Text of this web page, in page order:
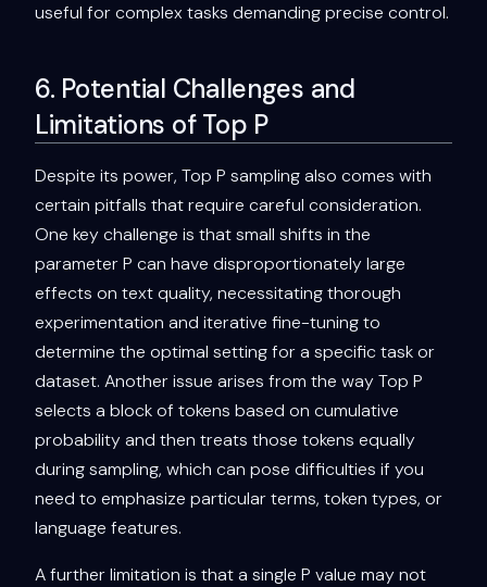
useful for complex tasks demanding precise control.
6. Potential Challenges and
Limitations of Top P
Despite its power, Top P sampling also comes with
certain pitfalls that require careful consideration.
One key challenge is that small shifts in the
parameter P can have disproportionately large
effects on text quality, necessitating thorough
experimentation and iterative fine-tuning to
determine the optimal setting for a specific task or
dataset. Another issue arises from the way Top P
selects a block of tokens based on cumulative
probability and then treats those tokens equally
during sampling, which can pose difficulties if you
need to emphasize particular terms, token types, or
language features.
A further limitation is that a single P value may not